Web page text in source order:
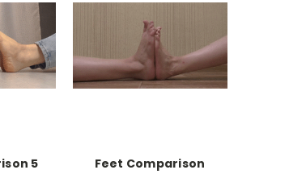
5 Feet Comparison